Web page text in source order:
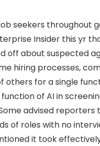
seekers throughout
Insider this yr
off about suspected
hiring processes,
others for a single
of AI in
advised reporters
of roles with no
it took